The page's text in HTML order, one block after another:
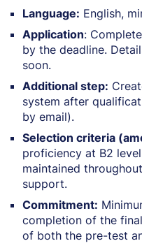
Language: English,
Application:
by the deadline.
soon.
Additional step:
system after
by email).
Selection criteria
proficiency at B2
maintained
support.
Commitment:
completion of the
of both the pre-test